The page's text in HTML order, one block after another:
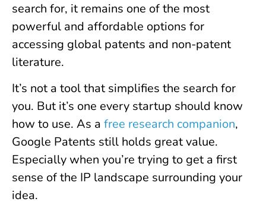
search for, it remains one of the most
powerful and affordable options for
accessing global patents and non-patent
literature.
It’s not a tool that simplifies the search for
you. But it’s one every startup should know
how to use. As a free research companion,
Google Patents still holds great value.
Especially when you’re trying to get a first
sense of the IP landscape surrounding your
idea.